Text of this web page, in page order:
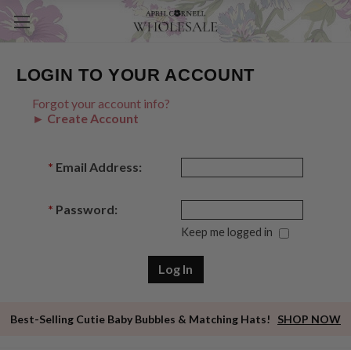
LOGIN TO YOUR ACCOUNT
Forgot your account info?
► Create Account
* Email Address:
* Password:
Keep me logged in
Best-Selling Cutie Baby Bubbles & Matching Hats! SHOP NOW